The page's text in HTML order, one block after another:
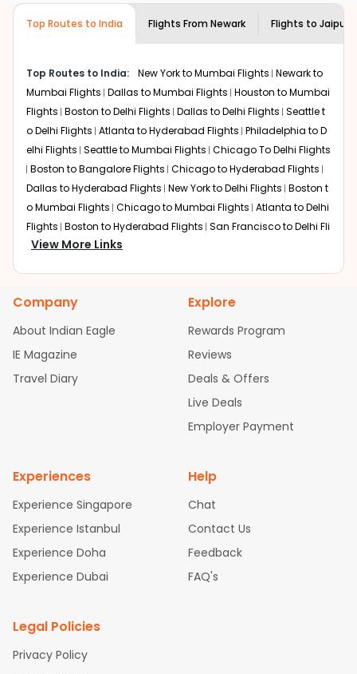
destination city, travel dates and other required
information and click on 'search flights'. You will be
bookings page. The cost to fly toJaipurfrom Newarkat
Indian Eagle is the lowest you will find online. To further
save more, you can redeem your reward points.
Eagle customer careteam to know if the
airline you prefer is offering premium
Top Routes to India Flights From Newark Flights to Jaipur
Top Routes to India: New York to Mumbai Flights Newark to
Mumbai Flights Dallas to Mumbai Flights Houston to Mumbai
Flights Boston to Delhi Flights Dallas to Delhi Flights Seattle t
o Delhi Flights Atlanta to Hyderabad Flights Philadelphia to D
elhi Flights Seattle to Mumbai Flights Chicago To Delhi Flights
Boston to Bangalore Flights Chicago to Hyderabad Flights
Dallas to Hyderabad Flights New York to Delhi Flights Boston t
o Mumbai Flights Chicago to Mumbai Flights Atlanta to Delhi
Flights Boston to Hyderabad Flights San Francisco to Delhi Fli
ghts Houston to Hyderabad Flights
bad Flights
Dallas to Chennai Flights Chicago to Ahmedaba
Newark to Ahmedabad Flights
Phoenix to Hyderabad Fli
ghts San Francisco to Mumbai Flights Newark to Delhi Flights
New York to Hyderabad Flights
Boston to Chennai Flights
Atlanta to Ahmedabad Flights
New York to Chennai Flights
Washington to
View More Links
Company
About Indian Eagle
IE Magazine
Travel Diary
Explore
Rewards Program
Reviews
Deals & Offers
Live Deals
Employer Payment
Experiences
Experience Singapore
Experience Istanbul
Experience Doha
Experience Dubai
Help
Chat
Contact Us
Feedback
FAQ's
Legal Policies
Privacy Policy